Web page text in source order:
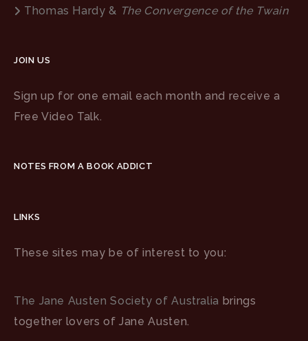
Thomas Hardy & The Convergence of the Twain
JOIN US
Sign up for one email each month and receive a
Free Video Talk.
NOTES FROM A BOOK ADDICT
LINKS
These sites may be of interest to you:
The Jane Austen Society of Australia brings
together lovers of Jane Austen.